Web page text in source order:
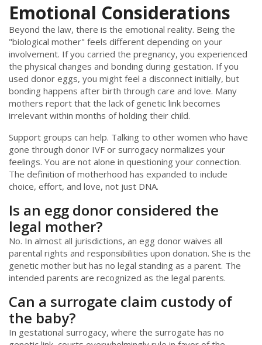
Emotional Considerations
Beyond the law, there is the emotional reality. Being the
"biological mother" feels different depending on your
involvement. If you carried the pregnancy, you experienced
the physical changes and bonding during gestation. If you
used donor eggs, you might feel a disconnect initially, but
bonding happens after birth through care and love. Many
mothers report that the lack of genetic link becomes
irrelevant within months of holding their child.
Support groups can help. Talking to other women who have
gone through donor IVF or surrogacy normalizes your
feelings. You are not alone in questioning your connection.
The definition of motherhood has expanded to include
choice, effort, and love, not just DNA.
Is an egg donor considered the
legal mother?
No. In almost all jurisdictions, an egg donor waives all
parental rights and responsibilities upon donation. She is the
genetic mother but has no legal standing as a parent. The
intended parents are recognized as the legal parents.
Can a surrogate claim custody of
the baby?
In gestational surrogacy, where the surrogate has no